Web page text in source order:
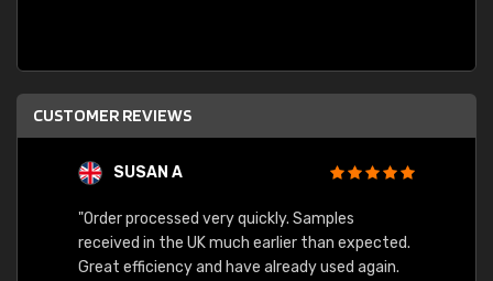
CUSTOMER REVIEWS
SUSAN A
"Order processed very quickly. Samples
received in the UK much earlier than expected.
Great efficiency and have already used again.